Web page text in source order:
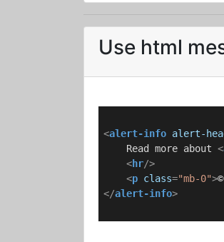
Use html
<alert-info alert-
    Read more about
<
<hr/>
<p class="mb-0">
</alert-info>